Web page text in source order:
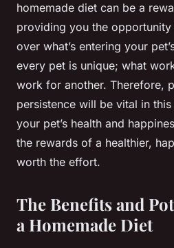
homemade diet can be a
providing you the
over what’s entering your
every pet is unique; what
work for another. Therefore,
persistence will be vital in
your pet’s health and
the rewards of a healthier,
worth the effort.
The Benefits and
a Homemade Diet